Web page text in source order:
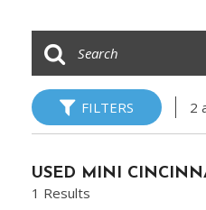
FILTERS 2
USED MINI
1 Results